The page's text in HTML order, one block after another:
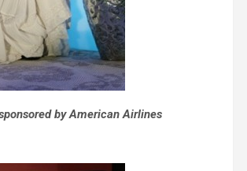
by American Airlines